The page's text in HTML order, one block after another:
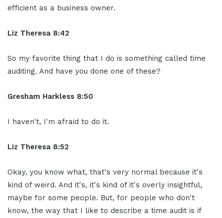
efficient as a business owner.
Liz Theresa 8:42
So my favorite thing that I do is something called time
auditing. And have you done one of these?
Gresham Harkless 8:50
I haven't, I'm afraid to do it.
Liz Theresa 8:52
Okay, you know what, that's very normal because it's
kind of weird. And it's, it's kind of it's overly insightful,
maybe for some people. But, for people who don't
know, the way that I like to describe a time audit is if